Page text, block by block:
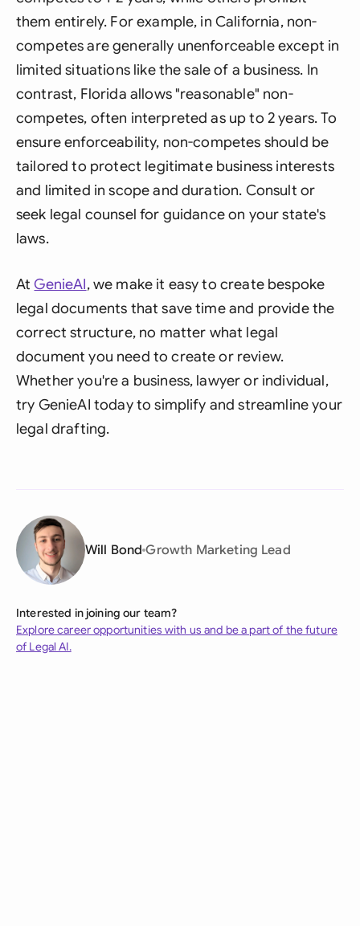
them entirely. For example, in California, non-
competes are generally unenforceable except in
limited situations like the sale of a business. In
contrast, Florida allows "reasonable" non-
competes, often interpreted as up to 2 years. To
ensure enforceability, non-competes should be
tailored to protect legitimate business interests
and limited in scope and duration. Consult or
seek legal counsel for guidance on your state's
laws.
AtGenieAI, we make it easy to create bespoke
legal documents that save time and provide the
correct structure, no matter what legal
document you need to create or review.
Whether you're a business, lawyer or individual,
try GenieAI today to simplify and streamline your
legal drafting.
Will Bond Growth Marketing Lead
Interested in joining our team?
Explore career opportunities with us and be a part of the future
of Legal AI.